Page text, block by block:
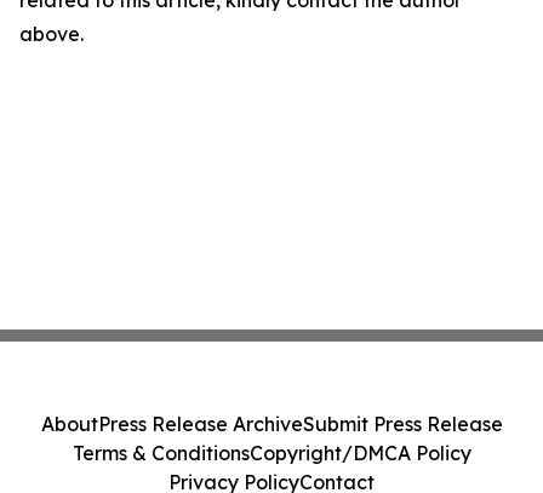
above.
AboutPress Release ArchiveSubmit Press Release
Terms & ConditionsCopyright/DMCA Policy
Privacy PolicyContact